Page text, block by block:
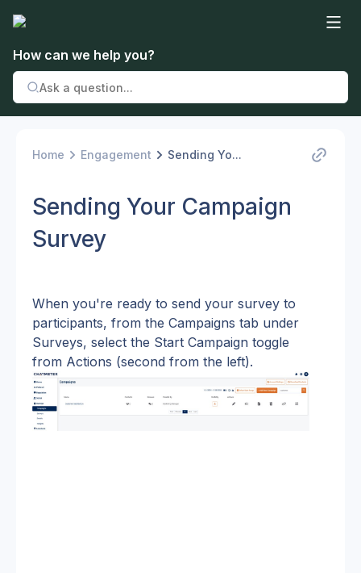
How can we help you?
Home Engagement Sending Yo...
Sending Your Campaign
Survey
When you're ready to send your survey to
participants, from the Campaigns tab under
Surveys, select the Start Campaign toggle
from Actions (second from the left).